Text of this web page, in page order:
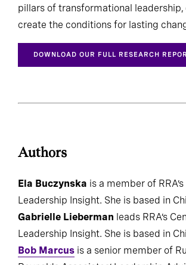
pillars of transformational leadership,
create the conditions for lasting
DOWNLOAD OUR FULL RESEARCH
Authors
Ela Buczynska is a member of
Leadership Insight. She is based in
Gabrielle Lieberman leads RRA’s
Leadership Insight. She is based in
Bob Marcus is a senior member of